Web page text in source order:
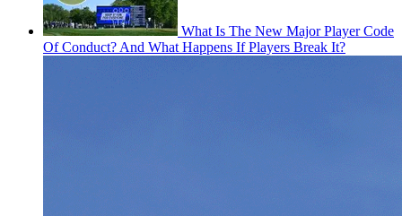
What Is The New Major Player Code
Of Conduct? And What Happens If Players Break It?